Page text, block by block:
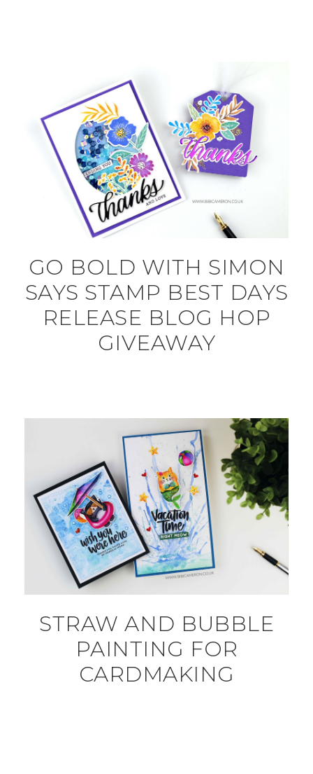
GO BOLD WITH SIMON
SAYS STAMP BEST DAYS
RELEASE BLOG HOP
GIVEAWAY
STRAW AND BUBBLE
PAINTING FOR
CARDMAKING